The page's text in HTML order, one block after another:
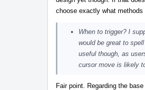
choose exactly what
When to trigger? I
would be great to
useful though, as
cursor move is likely
Fair point. Regarding the